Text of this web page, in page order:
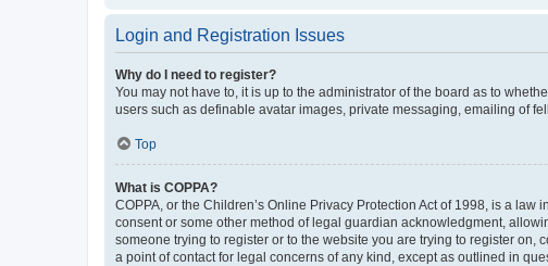
Login and Registration Issues
Why do I need to register?
You may not have to, it is up to the administrator of the board as to
users such as definable avatar images, private messaging, emailing of
Top
What is COPPA?
COPPA, or the Children’s Online Privacy Protection Act of 1998, is a
consent or some other method of legal guardian acknowledgment,
someone trying to register or to the website you are trying to register
a point of contact for legal concerns of any kind, except as outlined in